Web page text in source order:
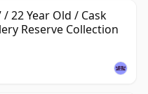
22 Year Old / Cask
Reserve Collection